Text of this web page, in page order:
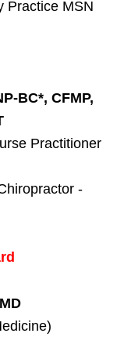
Practice MSN
BC*, CFMP,
Practitioner
-